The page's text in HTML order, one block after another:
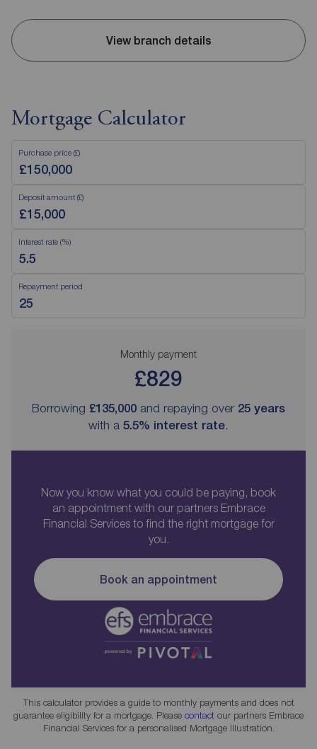
View branch details
Mortgage Calculator
Purchase price (£)
Deposit amount (£)
Interest rate (%)
Repayment period
Monthly payment
£829
Borrowing £135,000 and repaying over 25 years
with a 5.5% interest rate.
Now you know what you could be paying, book
an appointment with our partners Embrace
Financial Services to find the right mortgage for
you.
Book an appointment
This calculator provides a guide to monthly payments and does not
guarantee eligibility for a mortgage. Please contact our partners Embrace
Financial Services for a personalised Mortgage Illustration.